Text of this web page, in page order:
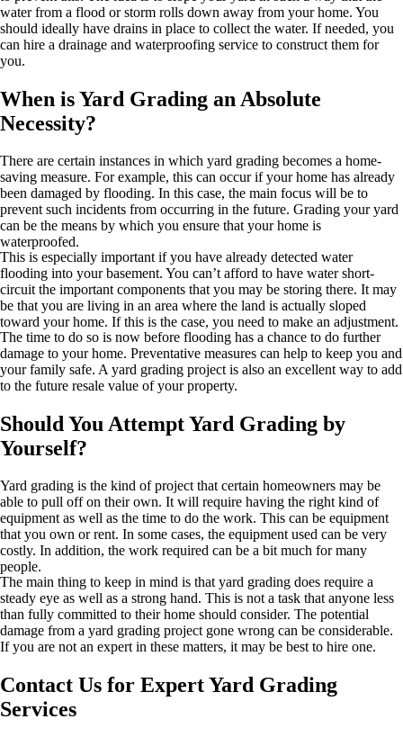
water from a flood or storm rolls down away from your home. You
should ideally have drains in place to collect the water. If needed, you
can hire a drainage and waterproofing service to construct them for
you.
When is Yard Grading an Absolute
Necessity?
There are certain instances in which yard grading becomes a home-
saving measure. For example, this can occur if your home has already
been damaged by flooding. In this case, the main focus will be to
prevent such incidents from occurring in the future. Grading your yard
can be the means by which you ensure that your home is
waterproofed.
This is especially important if you have already detected water
flooding into your basement. You can’t afford to have water short-
circuit the important components that you may be storing there. It may
be that you are living in an area where the land is actually sloped
toward your home. If this is the case, you need to make an adjustment.
The time to do so is now before flooding has a chance to do further
damage to your home. Preventative measures can help to keep you and
your family safe. A yard grading project is also an excellent way to add
to the future resale value of your property.
Should You Attempt Yard Grading by
Yourself?
Yard grading is the kind of project that certain homeowners may be
able to pull off on their own. It will require having the right kind of
equipment as well as the time to do the work. This can be equipment
that you own or rent. In some cases, the equipment used can be very
costly. In addition, the work required can be a bit much for many
people.
The main thing to keep in mind is that yard grading does require a
steady eye as well as a strong hand. This is not a task that anyone less
than fully committed to their home should consider. The potential
damage from a yard grading project gone wrong can be considerable.
If you are not an expert in these matters, it may be best to hire one.
Contact Us for Expert Yard Grading
Services